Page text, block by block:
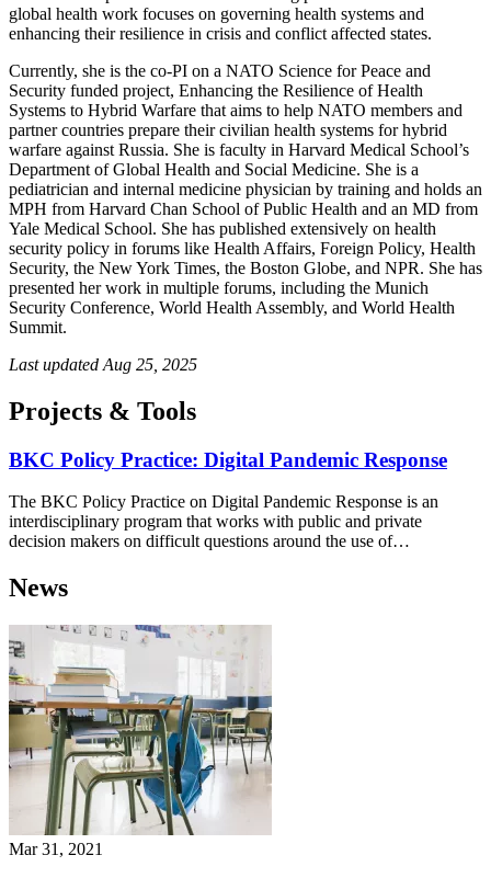
global health work focuses on governing health systems and
enhancing their resilience in crisis and conflict affected states.
Currently, she is the co-PI on a NATO Science for Peace and
Security funded project, Enhancing the Resilience of Health
Systems to Hybrid Warfare that aims to help NATO members and
partner countries prepare their civilian health systems for hybrid
warfare against Russia. She is faculty in Harvard Medical School’s
Department of Global Health and Social Medicine. She is a
pediatrician and internal medicine physician by training and holds an
MPH from Harvard Chan School of Public Health and an MD from
Yale Medical School. She has published extensively on health
security policy in forums like Health Affairs, Foreign Policy, Health
Security, the New York Times, the Boston Globe, and NPR. She has
presented her work in multiple forums, including the Munich
Security Conference, World Health Assembly, and World Health
Summit.
Last updated Aug 25, 2025
Projects & Tools
BKC Policy Practice: Digital Pandemic Response
The BKC Policy Practice on Digital Pandemic Response is an
interdisciplinary program that works with public and private
decision makers on difficult questions around the use of…
News
Mar 31, 2021